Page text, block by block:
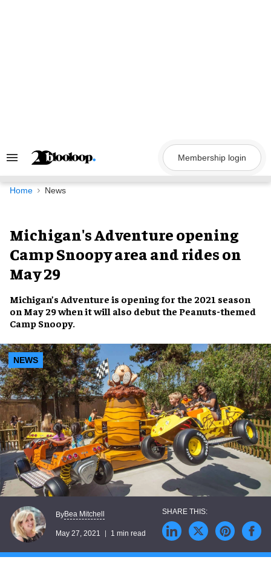
Search
Navigation
Membership login
Home News
Michigan's Adventure opening
Camp Snoopy area and rides on
May 29
Michigan’s Adventure is opening for the 2021 season
on May 29when it will also debut the Peanuts-themed
Camp Snoopy.
NEWS
ByBea Mitchell
May 27, 2021 1 min read